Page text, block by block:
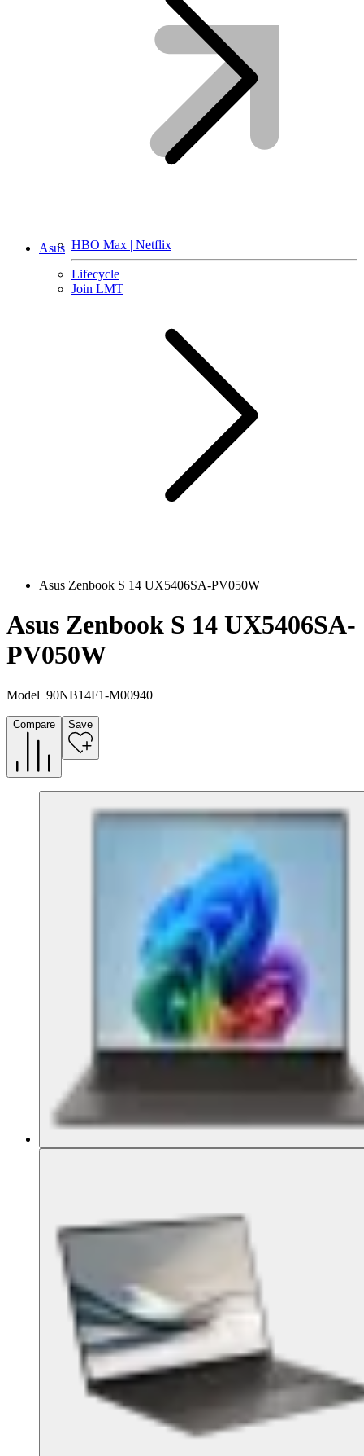
HBO Max | Netflix
Lifecycle
Join LMT
Asus
Asus Zenbook S 14 UX5406SA-PV050W
Asus Zenbook S 14 UX5406SA-
PV050W
Model 90NB14F1-M00940
Compare Save